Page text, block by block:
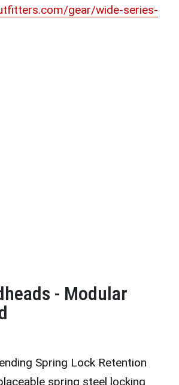
gear/wide-series-
- Modular
Spring Lock Retention
spring steel locking